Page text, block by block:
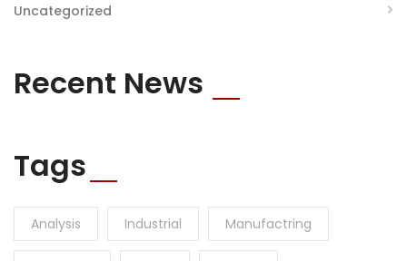
Uncategorized
Recent News
Tags
Analysis Industrial Manufactring